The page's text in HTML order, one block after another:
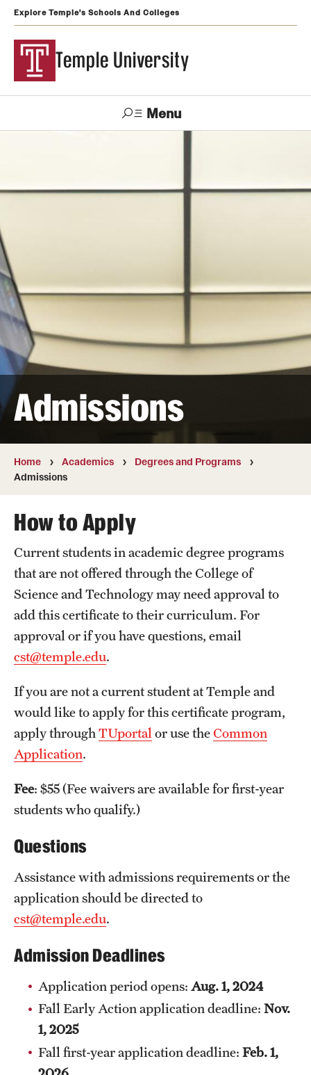
Explore Temple's Schools And Colleges
Temple University
Menu
Temple
Graduate and Professional
Transfer
International Admissions
Academics
Campuses
Courses and Schedules
Dual Degree Programs
Interdisciplinary Academics
International Study
Schools and Colleges
Life at Temple
Arts and Culture
Clubs and Organizations
Diversity and Inclusivity
Emergency Resources
Housing and Dining
Sustainability
Visiting Temple
Admissions
Home Academics
Degrees and Programs
Admissions
How to Apply
Current students in academic degree programs
that are not offered through the College of
Science and Technology may need approval to
add this certificate to their curriculum. For
approval or if you have questions, email
cst@temple.edu.
If you are not a current student at Temple and
would like to apply for this certificate program,
apply through TUportal or use theCommon
Application.
Fee: $55 (Fee waivers are available for first-year
students who qualify.)
Questions
Assistance with admissions requirements or the
application should be directed to
cst@temple.edu.
Admission Deadlines
Application period opens: Aug. 1, 2024
Fall Early Action application deadline: Nov.
1, 2025
Fall first-year application deadline: Feb. 1,